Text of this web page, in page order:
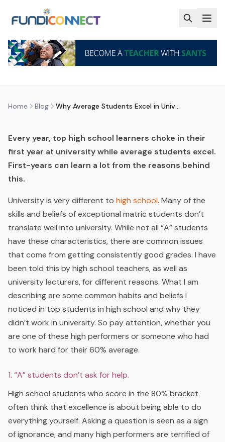
Home Blog Why Average Students Excel in University
BLOGMOTIVATION
WHY AVERAGE STUDENTS EXCEL
updated 28 May 2026
Every year, top high school learners choke in their
first year at university while average students excel.
First-years can learn a lot from the reasons behind
this.
University is very different to high school. Many of the
skills and beliefs of exceptional matric students don’t
translate well into university. While not all “A” students
have these characteristics, there are common issues
that come from getting consistently good grades. I have
been told this by high school teachers, as well as
university lecturers, for different reasons. What I am
describing are some common habits and beliefs I
noticed in top students in high school and why they
didn’t work in university. So pay attention, whether you
are one of these high performers or someone who had
to work hard for their 60% average.
1. “A” students don’t ask for help.
High school students who score in the 80% bracket
often think that excellence is about being able to do
everything yourself. Asking a question is seen as a sign
of ignorance, and many high performers are terrified of